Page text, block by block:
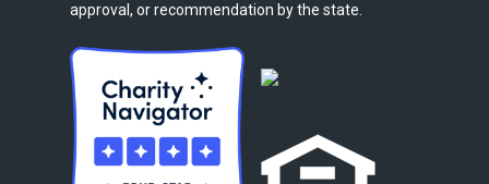
approval, or recommendation by the state.